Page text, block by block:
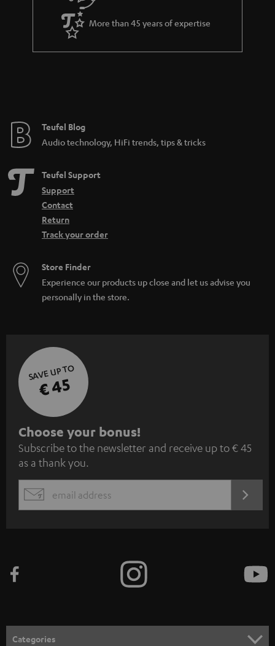
More than 45 years of expertise
Teufel Blog
Audio technology, HiFi trends, tips & tricks
Teufel Support
Support
Contact
Return
Track your order
Store Finder
Experience our products up close and let us advise you
personally in the store.
SAVE UP TO
€ 45
S
u
b
s
c
e
n
Choose your bonus!
Subscribe to the newsletter and receive up to € 45
as a thank you.
EMAIL
Categories